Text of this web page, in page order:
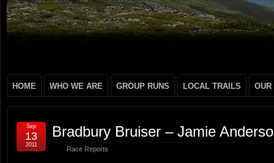
HOME WHO WE ARE GROUP RUNS LOCAL TRAILS OUR
Bradbury Bruiser – Jamie
Race Reports
Sep
13
2011